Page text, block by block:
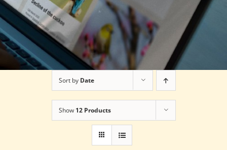
Sort by Date
Show 12 Products